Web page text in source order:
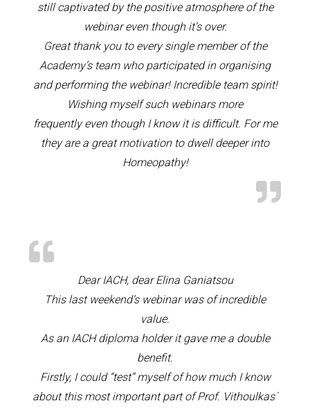
still captivated by the positive atmosphere of the
webinar even though it’s over.
Great thank you to every single member of the
Academy’s team who participated in organising
and performing the webinar! Incredible team spirit!
Wishing myself such webinars more
frequently even though I know it is difficult. For me
they are a great motivation to dwell deeper into
Homeopathy!
Dear IACH, dear Elina Ganiatsou
This last weekend’s webinar was of incredible
value.
As an IACH diploma holder it gave me a double
benefit.
Firstly, I could “test” myself of how much I know
about this most important part of Prof. Vithoulkas´